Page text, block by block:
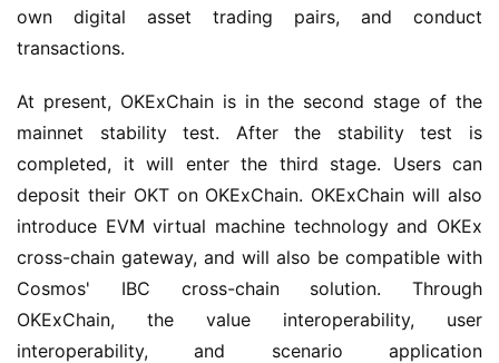
own digital asset trading pairs, and conduct
transactions.
At present, OKExChain is in the second stage of the
mainnet stability test. After the stability test is
completed, it will enter the third stage. Users can
deposit their OKT on OKExChain. OKExChain will also
introduce EVM virtual machine technology and OKEx
cross-chain gateway, and will also be compatible with
Cosmos' IBC cross-chain solution. Through
OKExChain, the value interoperability, user
interoperability, and scenario application